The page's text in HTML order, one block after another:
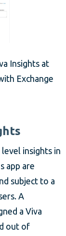
Insights at
Exchange
level insights in
app are
subject to a
A
a Viva
out of